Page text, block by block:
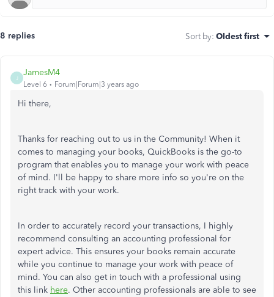
8 replies Sort by: Oldest first
J
JamesM4
Level 6 Forum|Forum|3 years ago
Hi there,
Thanks for reaching out to us in the Community! When it
comes to managing your books, QuickBooks is the go-to
program that enables you to manage your work with peace
of mind. I'll be happy to share more info so you're on the
right track with your work.
In order to accurately record your transactions, I highly
recommend consulting an accounting professional for
expert advice. This ensures your books remain accurate
while you continue to manage your work with peace of
mind. You can also get in touch with a professional using
this link here. Other accounting professionals are able to see